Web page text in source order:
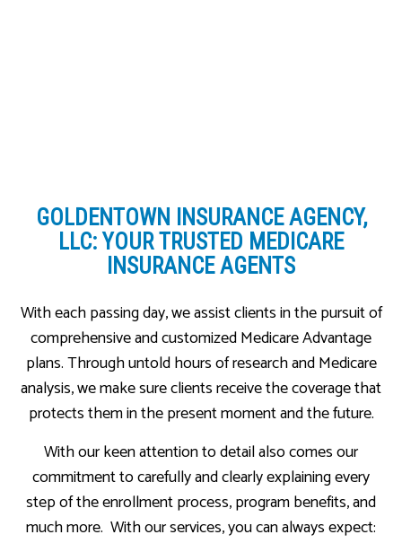
GOLDENTOWN INSURANCE AGENCY,
LLC: YOUR TRUSTED MEDICARE
INSURANCE AGENTS
With each passing day, we assist clients in the pursuit of
comprehensive and customized Medicare Advantage
plans. Through untold hours of research and Medicare
analysis, we make sure clients receive the coverage that
protects them in the present moment and the future.
With our keen attention to detail also comes our
commitment to carefully and clearly explaining every
step of the enrollment process, program benefits, and
much more. With our services, you can always expect: